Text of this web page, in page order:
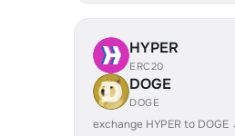
HYPER
ERC20
DOGE
DOGE
exchange HYPER to DOGE